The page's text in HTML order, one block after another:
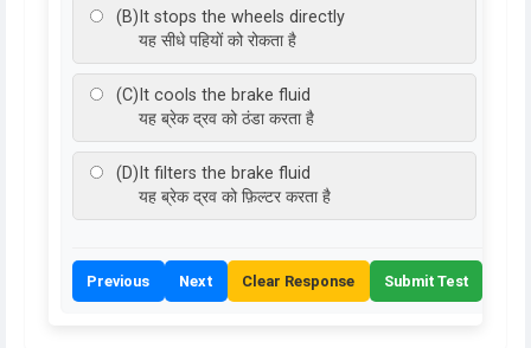
(B) It stops the wheels directly
यह सीधे पहियों को रोकता है
(C) It cools the brake fluid
यह ब्रेक द्रव को ठंडा करता है
(D) It filters the brake fluid
यह ब्रेक द्रव को फ़िल्टर करता है
Previous Next Clear Response Submit Test